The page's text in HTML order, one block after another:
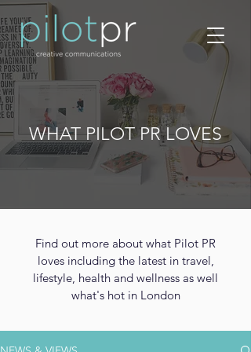
WHAT PILOT PR LOVES
Find out more about what Pilot PR
loves including the latest in travel,
lifestyle, health and wellness as well
what's hot in London